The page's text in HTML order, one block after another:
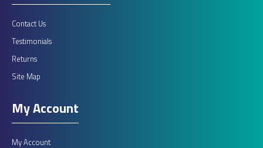
Contact Us
Testimonials
Returns
Site Map
My Account
My Account